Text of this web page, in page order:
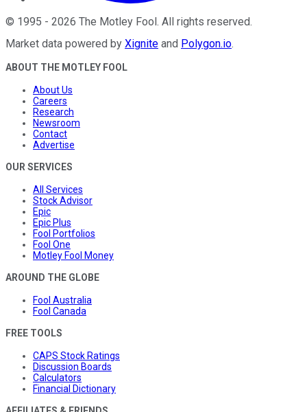
© 1995 - 2026 The Motley Fool. All rights reserved.
Market data powered by Xignite and Polygon.io.
ABOUT THE MOTLEY FOOL
About Us
Careers
Research
Newsroom
Contact
Advertise
OUR SERVICES
All Services
Stock Advisor
Epic
Epic Plus
Fool Portfolios
Fool One
Motley Fool Money
AROUND THE GLOBE
Fool Australia
Fool Canada
FREE TOOLS
CAPS Stock Ratings
Discussion Boards
Calculators
Financial Dictionary